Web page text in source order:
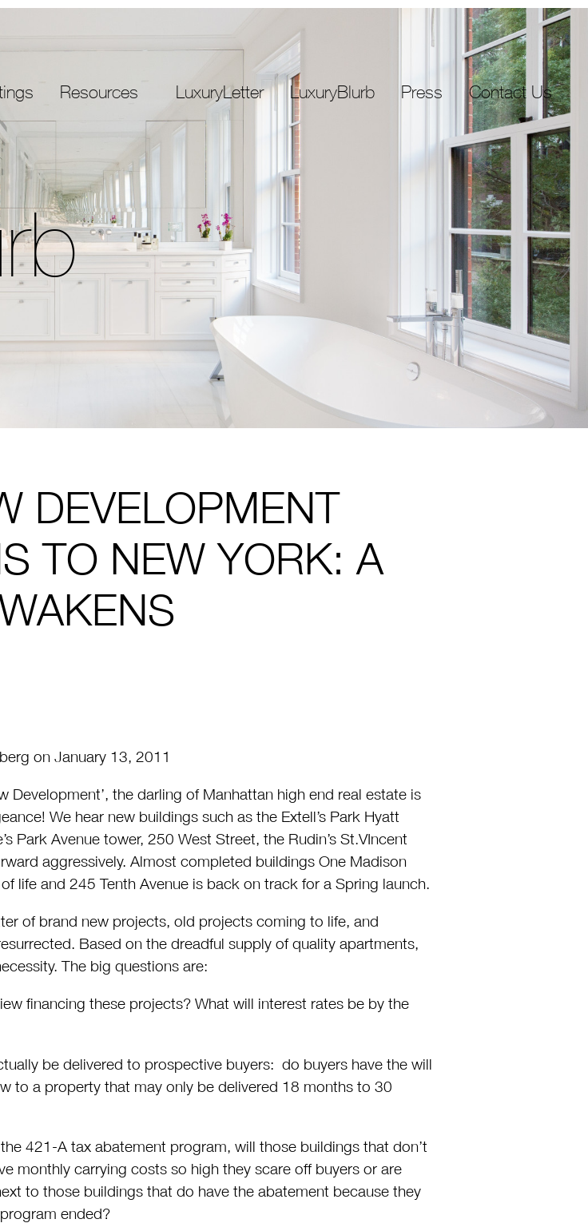
Resources LuxuryLetter LuxuryBlurb Press Contact Us
DEVELOPMENT
TO NEW YORK: A
on January 13, 2011
Development’, the darling of Manhattan high end real estate is
We hear new buildings such as the Extell’s Park Hyatt
Park Avenue tower, 250 West Street, the Rudin’s St.VIncent
aggressively. Almost completed buildings One Madison
life and 245 Tenth Avenue is back on track for a Spring launch.
of brand new projects, old projects coming to life, and
Based on the dreadful supply of quality apartments,
The big questions are:
financing these projects? What will interest rates be by the
be delivered to prospective buyers: do buyers have the will
to a property that may only be delivered 18 months to 30
421-A tax abatement program, will those buildings that don’t
monthly carrying costs so high they scare off buyers or are
to those buildings that do have the abatement because they
ended?